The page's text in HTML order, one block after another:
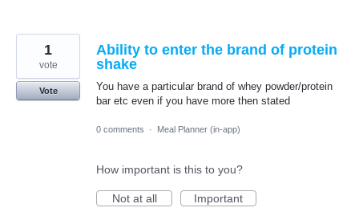
Ability to enter the brand of protein
shake
You have a particular brand of whey powder/protein
bar etc even if you have more then stated
1
vote
Vote
0 comments · Meal Planner (in-app)
How important is this to you?
Not at all
Important